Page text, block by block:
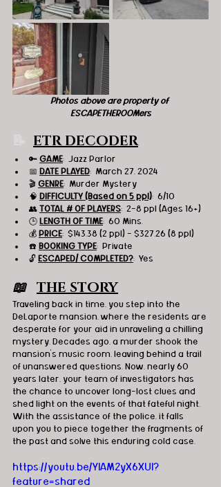
Photos above are property of
ESCAPETHEROOMers
ETR DECODER
🔑 GAME:  Jazz Parlor
📅 DATE PLAYED:  March 27, 2024
🎬 GENRE:  Murder Mystery
🧠 DIFFICULTY (Based on 5 ppl):  6/10
👥 TOTAL # OF PLAYERS:  2-8 ppl (Ages 16+)
🕒 LENGTH OF TIME:  60 Mins.
💰 PRICE:  $143.38 (2 ppl) - $327.26 (8 ppl)
☎️ BOOKING TYPE:  Private
🔓 ESCAPED/ COMPLETED?:  Yes
📖 THE STORY
Traveling back in time, you step into the
DeLaporte mansion, where the residents are
desperate for your aid in unraveling a chilling
mystery. Decades ago, a murder shook the
mansion's music room, leaving behind a trail
of unanswered questions. Now, nearly 60
years later, your team of investigators has
the chance to uncover long-lost clues and
shed light on the events of that fateful night.
With the assistance of the police, it falls
upon you to piece together the fragments of
the past and solve this enduring cold case.
https://youtu.be/YIAM2yX6XUI?
feature=shared